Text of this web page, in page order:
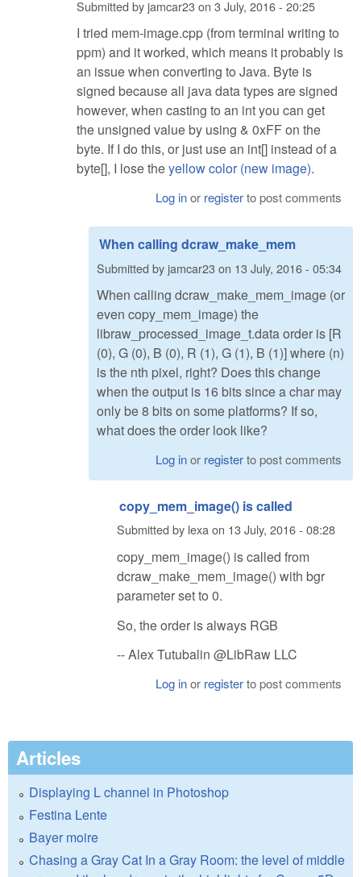
Submitted byjamcar23on 3 July, 2016 - 20:25
I tried mem-image.cpp (from terminal writing to
ppm) and it worked, which means it probably is
an issue when converting to Java. Byte is
signed because all java data types are signed
however, when casting to an int you can get
the unsigned value by using & 0xFF on the
byte. If I do this, or just use an int[] instead of a
byte[], I lose theyellow color (new image).
Log inor registerto post comments
When calling dcraw_make_mem
Submitted byjamcar23on 13 July, 2016 - 05:34
When calling dcraw_make_mem_image (or
even copy_mem_image) the
libraw_processed_image_t.data order is [R
(0), G (0), B (0), R (1), G (1), B (1)] where (n)
is the nth pixel, right? Does this change
when the output is 16 bits since a char may
only be 8 bits on some platforms? If so,
what does the order look like?
Log inor registerto post comments
copy_mem_image() is called
Submitted by lexaon 13 July, 2016 - 08:28
copy_mem_image() is called from
dcraw_make_mem_image() with bgr
parameter set to 0.
So, the order is always RGB
-- Alex Tutubalin @LibRaw LLC
Log inor registerto post comments
Articles
Displaying L channel in Photoshop
Festina Lente
Bayer moire
Chasing a Gray Cat In a Gray Room: the level of middle